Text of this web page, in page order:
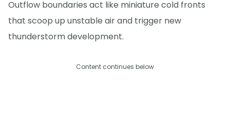
Outflow boundaries act like miniature cold fronts
that scoop up unstable air and trigger new
thunderstorm development.
Content continues below